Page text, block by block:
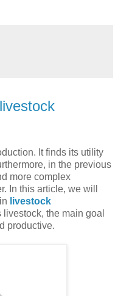
It finds its utility
in the previous
more complex
In this article, we will
livestock
the main goal
productive.